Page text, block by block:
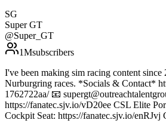
SG
Super GT
@Super_GT
1Msubscribers
I've been making sim racing content
Nurburgring races. *Socials & Contact*
1762722aa/ 📧
https://fanatec.sjv.io/vD20ee CSL Elite
Cockpit Seat: https://fanatec.sjv.io/